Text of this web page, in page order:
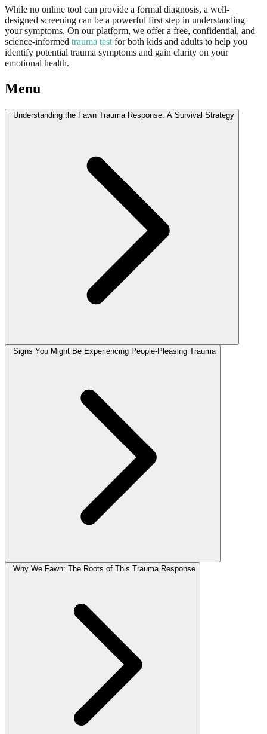
While no online tool can provide a formal diagnosis, a well-
designed screening can be a powerful first step in understanding
your symptoms. On our platform, we offer a free, confidential, and
science-informed trauma test for both kids and adults to help you
identify potential trauma symptoms and gain clarity on your
emotional health.
Menu
Understanding the Fawn Trauma Response: A Survival Strategy
Signs You Might Be Experiencing People-Pleasing Trauma
Why We Fawn: The Roots of This Trauma Response